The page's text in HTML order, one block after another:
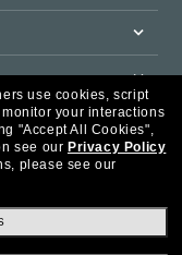
use cookies, script
your interactions
"Accept All Cookies",
see our Privacy Policy
please see our